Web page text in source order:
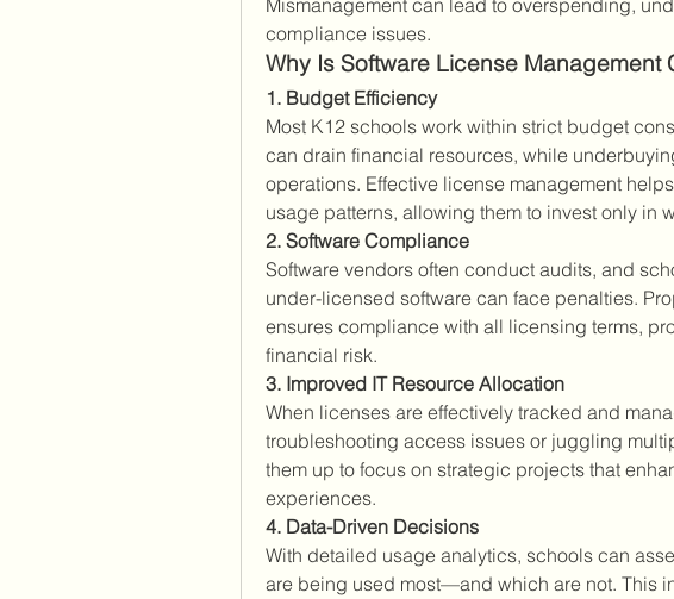
Mismanagement can lead to overspending,
compliance issues.
Why Is Software License Management
1. Budget Efficiency
Most K12 schools work within strict budget
can drain financial resources, while
operations. Effective license management
usage patterns, allowing them to invest only in
2. Software Compliance
Software vendors often conduct audits, and
under-licensed software can face penalties.
ensures compliance with all licensing terms,
financial risk.
3. Improved IT Resource Allocation
When licenses are effectively tracked and
troubleshooting access issues or juggling
them up to focus on strategic projects that
experiences.
4. Data-Driven Decisions
With detailed usage analytics, schools can
are being used most—and which are not. This